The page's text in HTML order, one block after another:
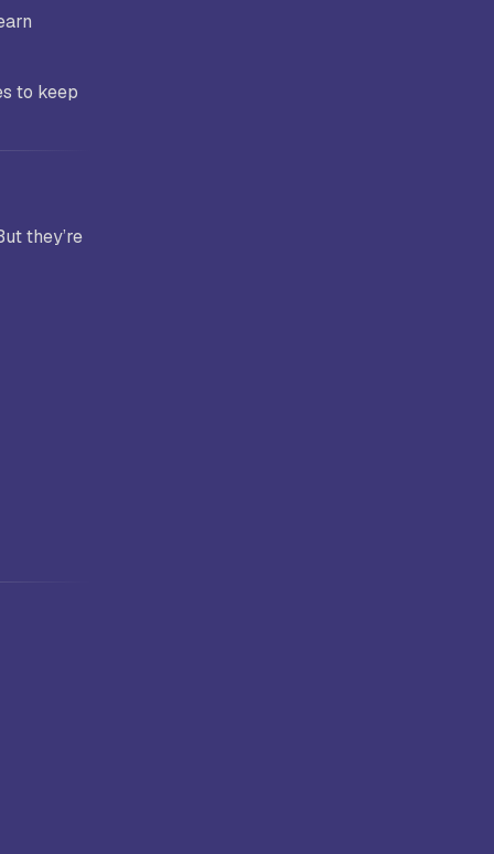
to keep
they’re